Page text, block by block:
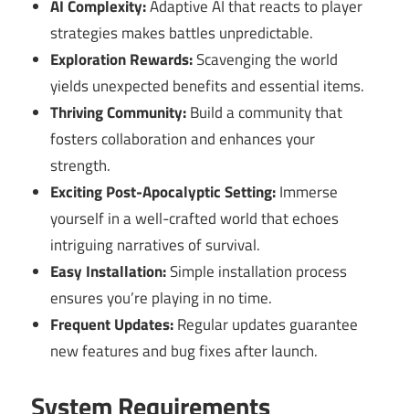
AI Complexity:Adaptive AI that reacts to player
strategies makes battles unpredictable.
Exploration Rewards:Scavenging the world
yields unexpected benefits and essential items.
Thriving Community:Build a community that
fosters collaboration and enhances your
strength.
Exciting Post-Apocalyptic Setting:Immerse
yourself in a well-crafted world that echoes
intriguing narratives of survival.
Easy Installation:Simple installation process
ensures you’re playing in no time.
Frequent Updates:Regular updates guarantee
new features and bug fixes after launch.
System Requirements